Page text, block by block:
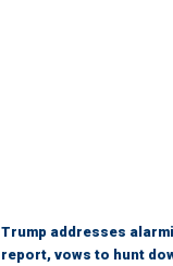
Trump addresses
report, vows to hunt